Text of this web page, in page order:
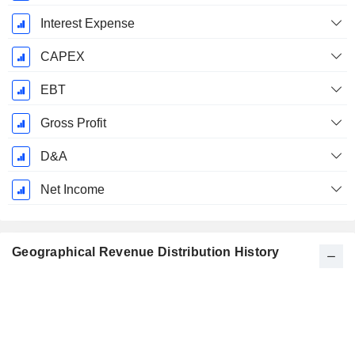
Interest Expense
CAPEX
EBT
Gross Profit
D&A
Net Income
Geographical Revenue Distribution History